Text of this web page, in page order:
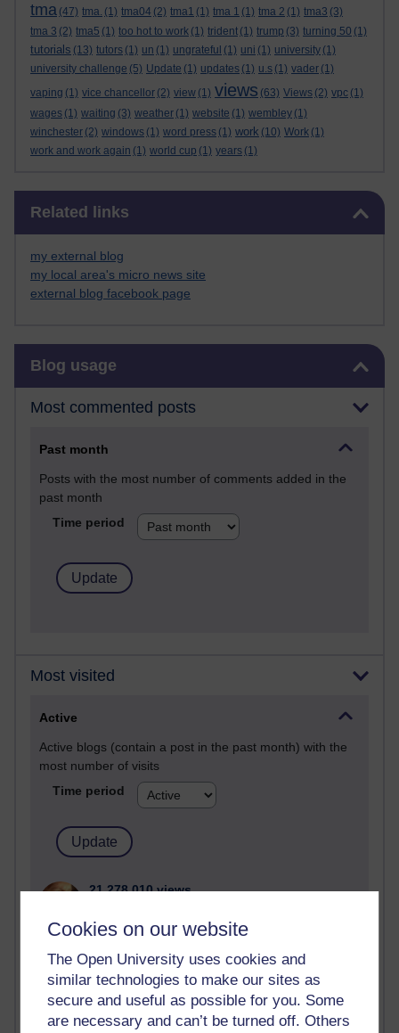
Cookies on our website
The Open University uses cookies and
similar technologies to make our sites as
secure and useful as possible for you. Some
are necessary and can’t be turned off. Others
tma (47) tma. (1) tma04 (2) tma1 (1) tma 1 (1) tma 2 (1) tma3 (3)
tma 3 (2) tma5 (1) too hot to work (1) trident (1) trump (3) turning 50 (1)
tutorials (13) tutors (1) un (1) ungrateful (1) uni (1) university (1)
university challenge (5) Update (1) updates (1) u.s (1) vader (1)
vaping (1) vice chancellor (2) view (1) views (63) Views (2) vpc (1)
wages (1) waiting (3) weather (1) website (1) wembley (1)
winchester (2) windows (1) word press (1) work (10) Work (1)
work and work again (1) world cup (1) years (1)
Related links
my external blog
my local area's micro news site
external blog facebook page
Blog usage
Most commented posts
Past month
Posts with the most number of comments added in the
past month
Time period
Most visited
Active
Active blogs (contain a post in the past month) with the
most number of visits
Time period
21,278,010 views
Richard Walker's blog
4,118,552 views
Reflections on education, distance learning and